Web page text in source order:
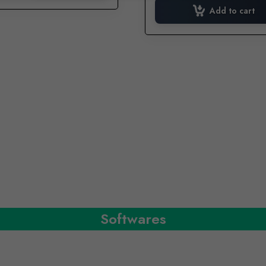
was:
₹649.00.
Add to cart
Softwares